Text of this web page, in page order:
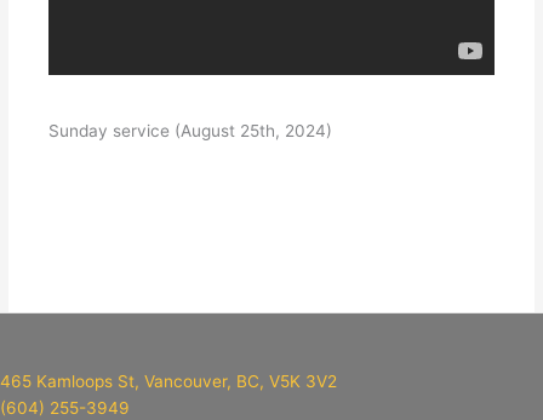
Sunday service (August 25th, 2024)
465 Kamloops St, Vancouver, BC, V5K 3V2
(604) 255-3949